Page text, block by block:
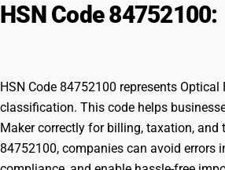
HSN Code 84752100:
HSN Code 84752100 represents Optical
classification. This code helps
Maker correctly for billing, taxation, and
84752100, companies can avoid errors